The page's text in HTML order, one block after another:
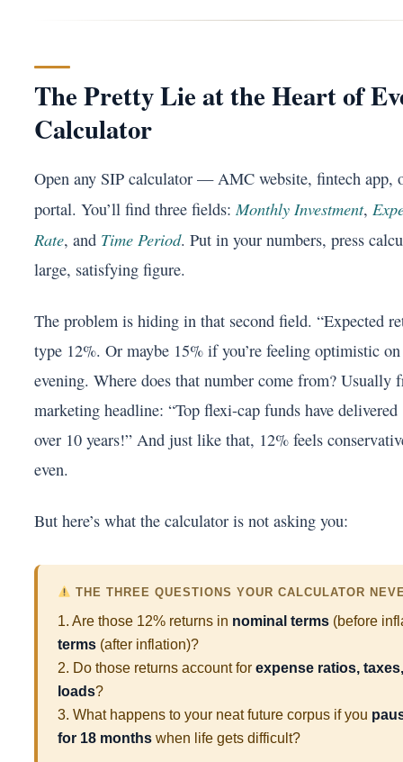
The Pretty Lie at the Heart of
Calculator
Open any SIP calculator — AMC website, fintech app,
portal. You’ll find three fields:Monthly Investment,
Rate, and Time Period. Put in your numbers, press
large, satisfying figure.
The problem is hiding in that second field. “Expected
type 12%. Or maybe 15% if you’re feeling optimistic
evening. Where does that number come from? Usually
marketing headline: “Top flexi-cap funds have
over 10 years!” And just like that, 12% feels
even.
But here’s what the calculator is not asking you:
THE THREE QUESTIONS YOUR CALCULATOR
1. Are those 12% returns in nominal terms (before
terms (after inflation)?
2. Do those returns account for expense ratios,
loads?
3. What happens to your neat future corpus if you
for 18 months when life gets difficult?